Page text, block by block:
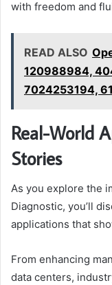
with freedom and
READ ALSO
120988984,
7024253194,
Real-World
Stories
As you explore the
Diagnostic, you’ll
applications that
From enhancing
data centers,